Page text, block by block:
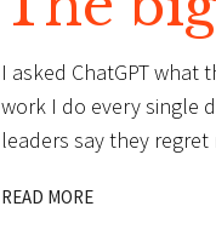
I asked ChatGPT what
work I do every single
leaders say they regret
READ MORE